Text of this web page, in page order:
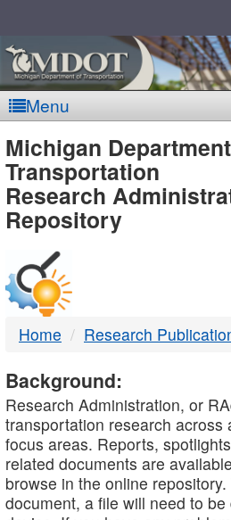
Menu
MDOT
-
DTMB
Michigan
Transportation
Research
Repository
Home Research
Background:
Research Administration, or
transportation research across
focus areas. Reports,
related documents are
browse in the online
document, a file will need to